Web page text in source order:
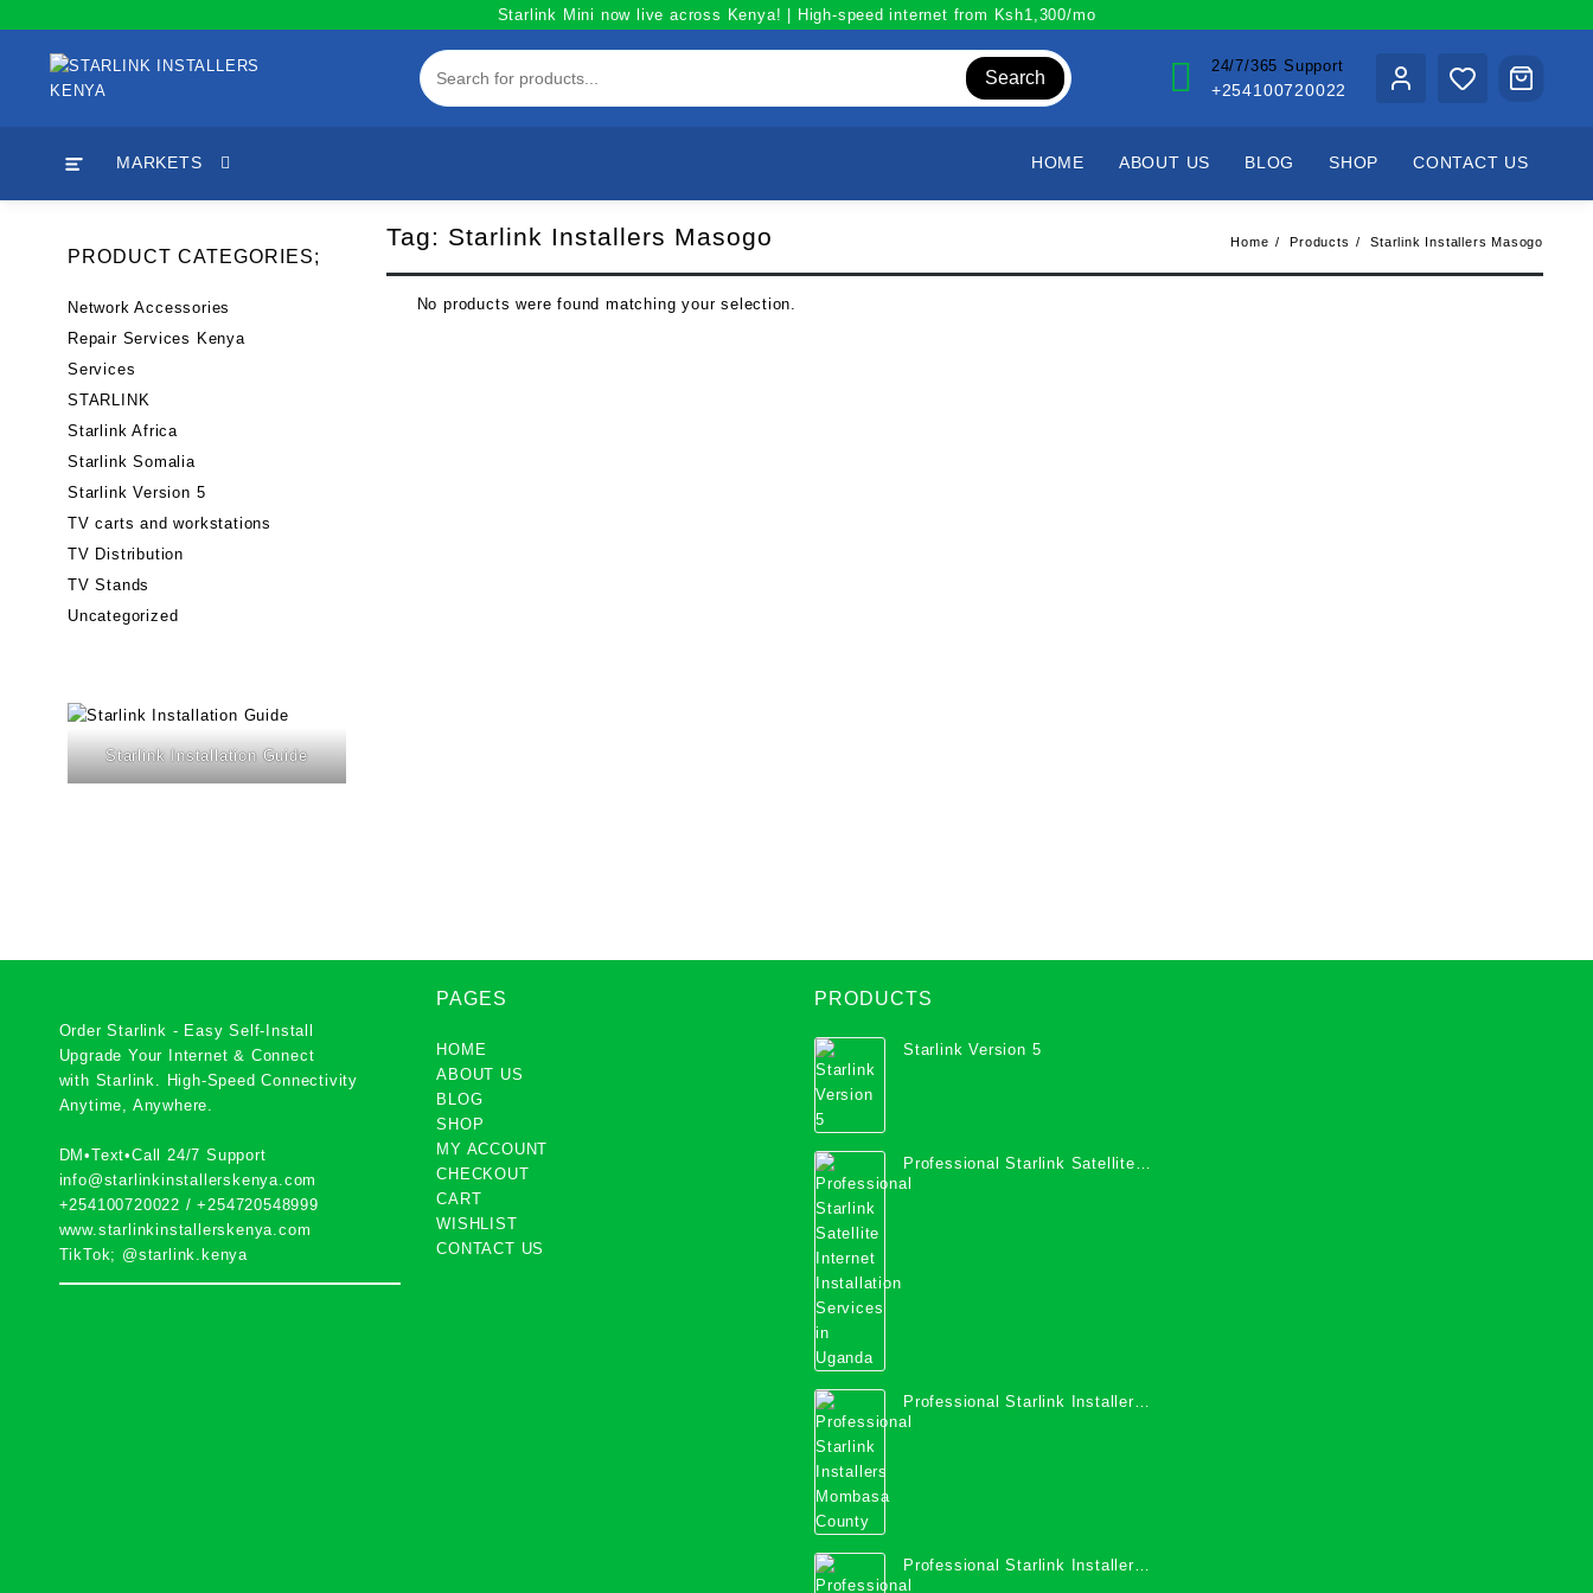
content
Starlink Mini now live across Kenya! | High-speed internet from Ksh1,300/mo
Search
24/7/365 Support
+254100720022
MARKETS HOME ABOUT US BLOG SHOP CONTACT US
Tag: Starlink Installers Masogo Home Products Starlink Installers Masogo
No products were found matching your selection.
PRODUCT CATEGORIES;
Network Accessories
Repair Services Kenya
Services
STARLINK
Starlink Africa
Starlink Somalia
Starlink Version 5
TV carts and workstations
TV Distribution
TV Stands
Uncategorized
Starlink Installation Guide
Order Starlink - Easy Self-Install
Upgrade Your Internet & Connect
with Starlink
. High-Speed Connectivity
Anytime, Anywhere.
DM•Text•Call 24/7 Support
info@starlinkinstallerskenya.com
+254100720022 /+254720548999
www.starlinkinstallerskenya.com
TikTok; @starlink.kenya
PAGES
HOME
ABOUT US
BLOG
SHOP
MY ACCOUNT
CHECKOUT
CART
WISHLIST
CONTACT US
PRODUCTS
Starlink Version 5
Professional Starlink Satellite
Internet Installation Services in
Professional Starlink Installers
Mombasa County
Professional Starlink Installers